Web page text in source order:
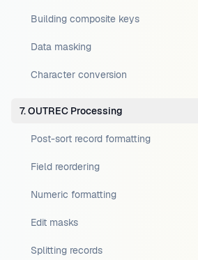
Building composite keys
Data masking
Character conversion
7. OUTREC Processing
Post-sort record formatting
Field reordering
Numeric formatting
Edit masks
Splitting records